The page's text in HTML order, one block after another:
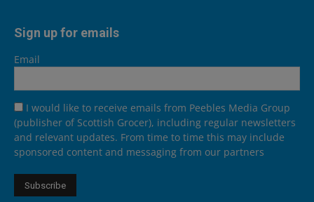
Sign up for emails
Email
I would like to receive emails from Peebles Media Group
(publisher of Scottish Grocer), including regular newsletters
and relevant updates. From time to time this may include
sponsored content and messaging from our partners